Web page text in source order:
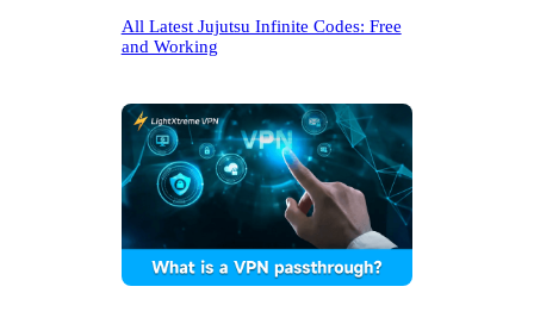
All Latest Jujutsu Infinite Codes: Free
and Working